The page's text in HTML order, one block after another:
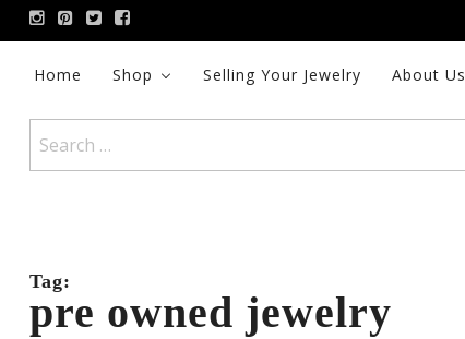
Skip
to
contentHome Shop Selling Your Jewelry About Us
for:
Tag:
pre owned jewelry